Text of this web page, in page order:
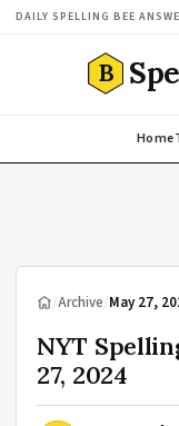
DAILY SPELLING BEE
B
Home
/Archive/May 27,
NYT
27, 2024